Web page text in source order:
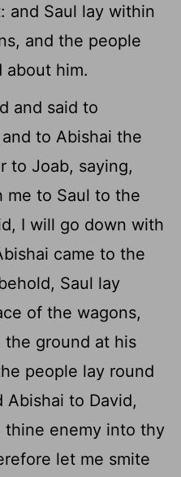
and Saul lay within
and the people
about him.
and said to
to Abishai the
to Joab, saying,
me to Saul to the
I will go down with
came to the
Saul lay
of the wagons,
ground at his
people lay round
Abishai to David,
thine enemy into thy
let me smite